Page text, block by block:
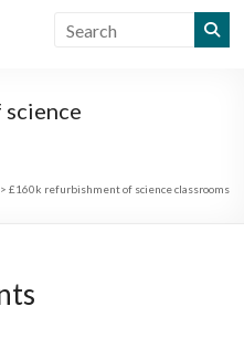
£160k refurbishment of science classrooms